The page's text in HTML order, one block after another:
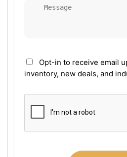
Opt-in to receive email
inventory, new deals, and